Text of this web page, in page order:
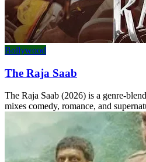
Bollywood
The Raja Saab
The Raja Saab (2026) is a genre-
mixes comedy, romance, and